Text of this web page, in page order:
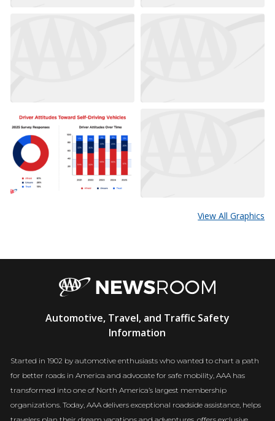
View All Graphics
Newsroom
Automotive, Travel, and Traffic Safety
Information
Started in 1902 by automotive enthusiasts who wanted to chart a path
for better roads in America and advocate for safe mobility, AAA has
transformed into one of North America’s largest membership
organizations. Today, AAA delivers exceptional roadside assistance, helps